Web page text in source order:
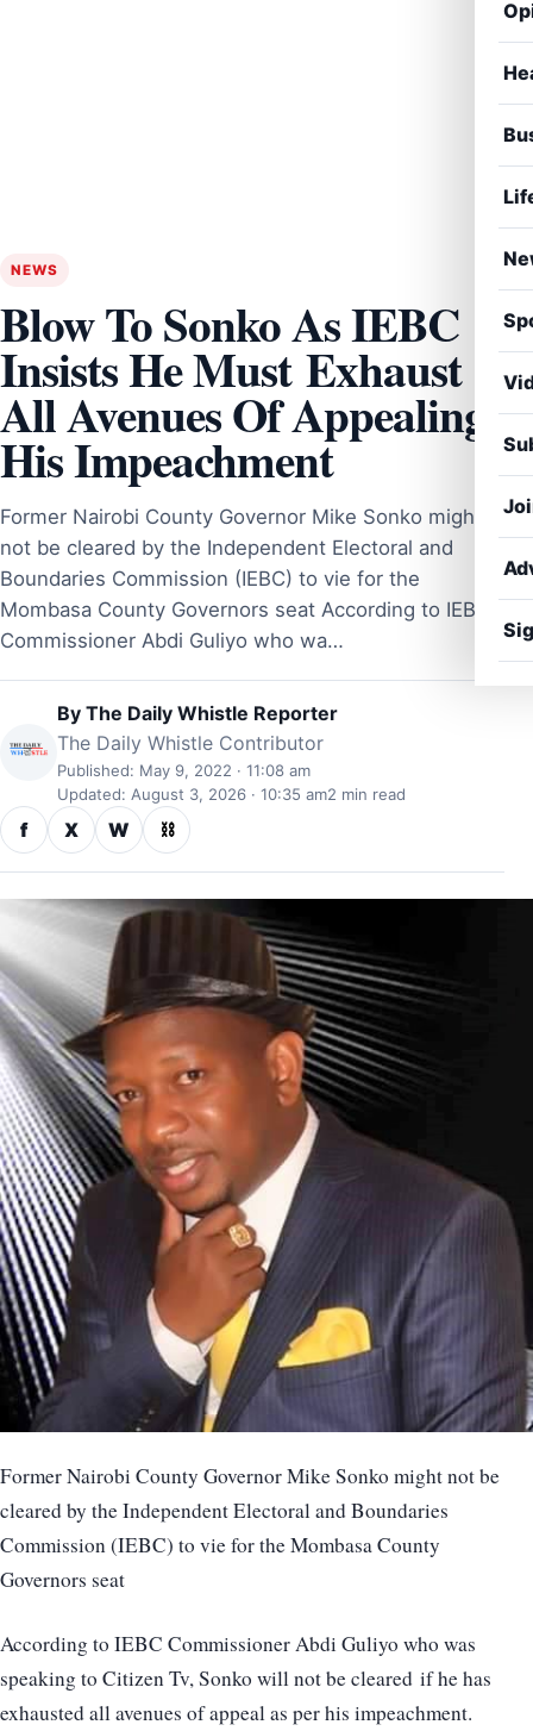
NEWS
Blow To Sonko As IEBC
Insists He Must Exhaust
All Avenues Of Appealing
His Impeachment
Former Nairobi County Governor Mike Sonko might
not be cleared by the Independent Electoral and
Boundaries Commission (IEBC) to vie for the
Mombasa County Governors seat According to IEBC
Commissioner Abdi Guliyo who wa…
By The Daily Whistle Reporter
The Daily Whistle Contributor
Published: May 9, 2022 · 11:08 am
Updated: August 3, 2026 · 10:35 am2 min read
f X W ⛓
Former Nairobi County Governor Mike Sonko might not be
cleared by the Independent Electoral and Boundaries
Commission (IEBC) to vie for the Mombasa County
Governors seat
According to IEBC Commissioner Abdi Guliyo who was
speaking to Citizen Tv, Sonko will not be cleared if he has
exhausted all avenues of appeal as per his impeachment.